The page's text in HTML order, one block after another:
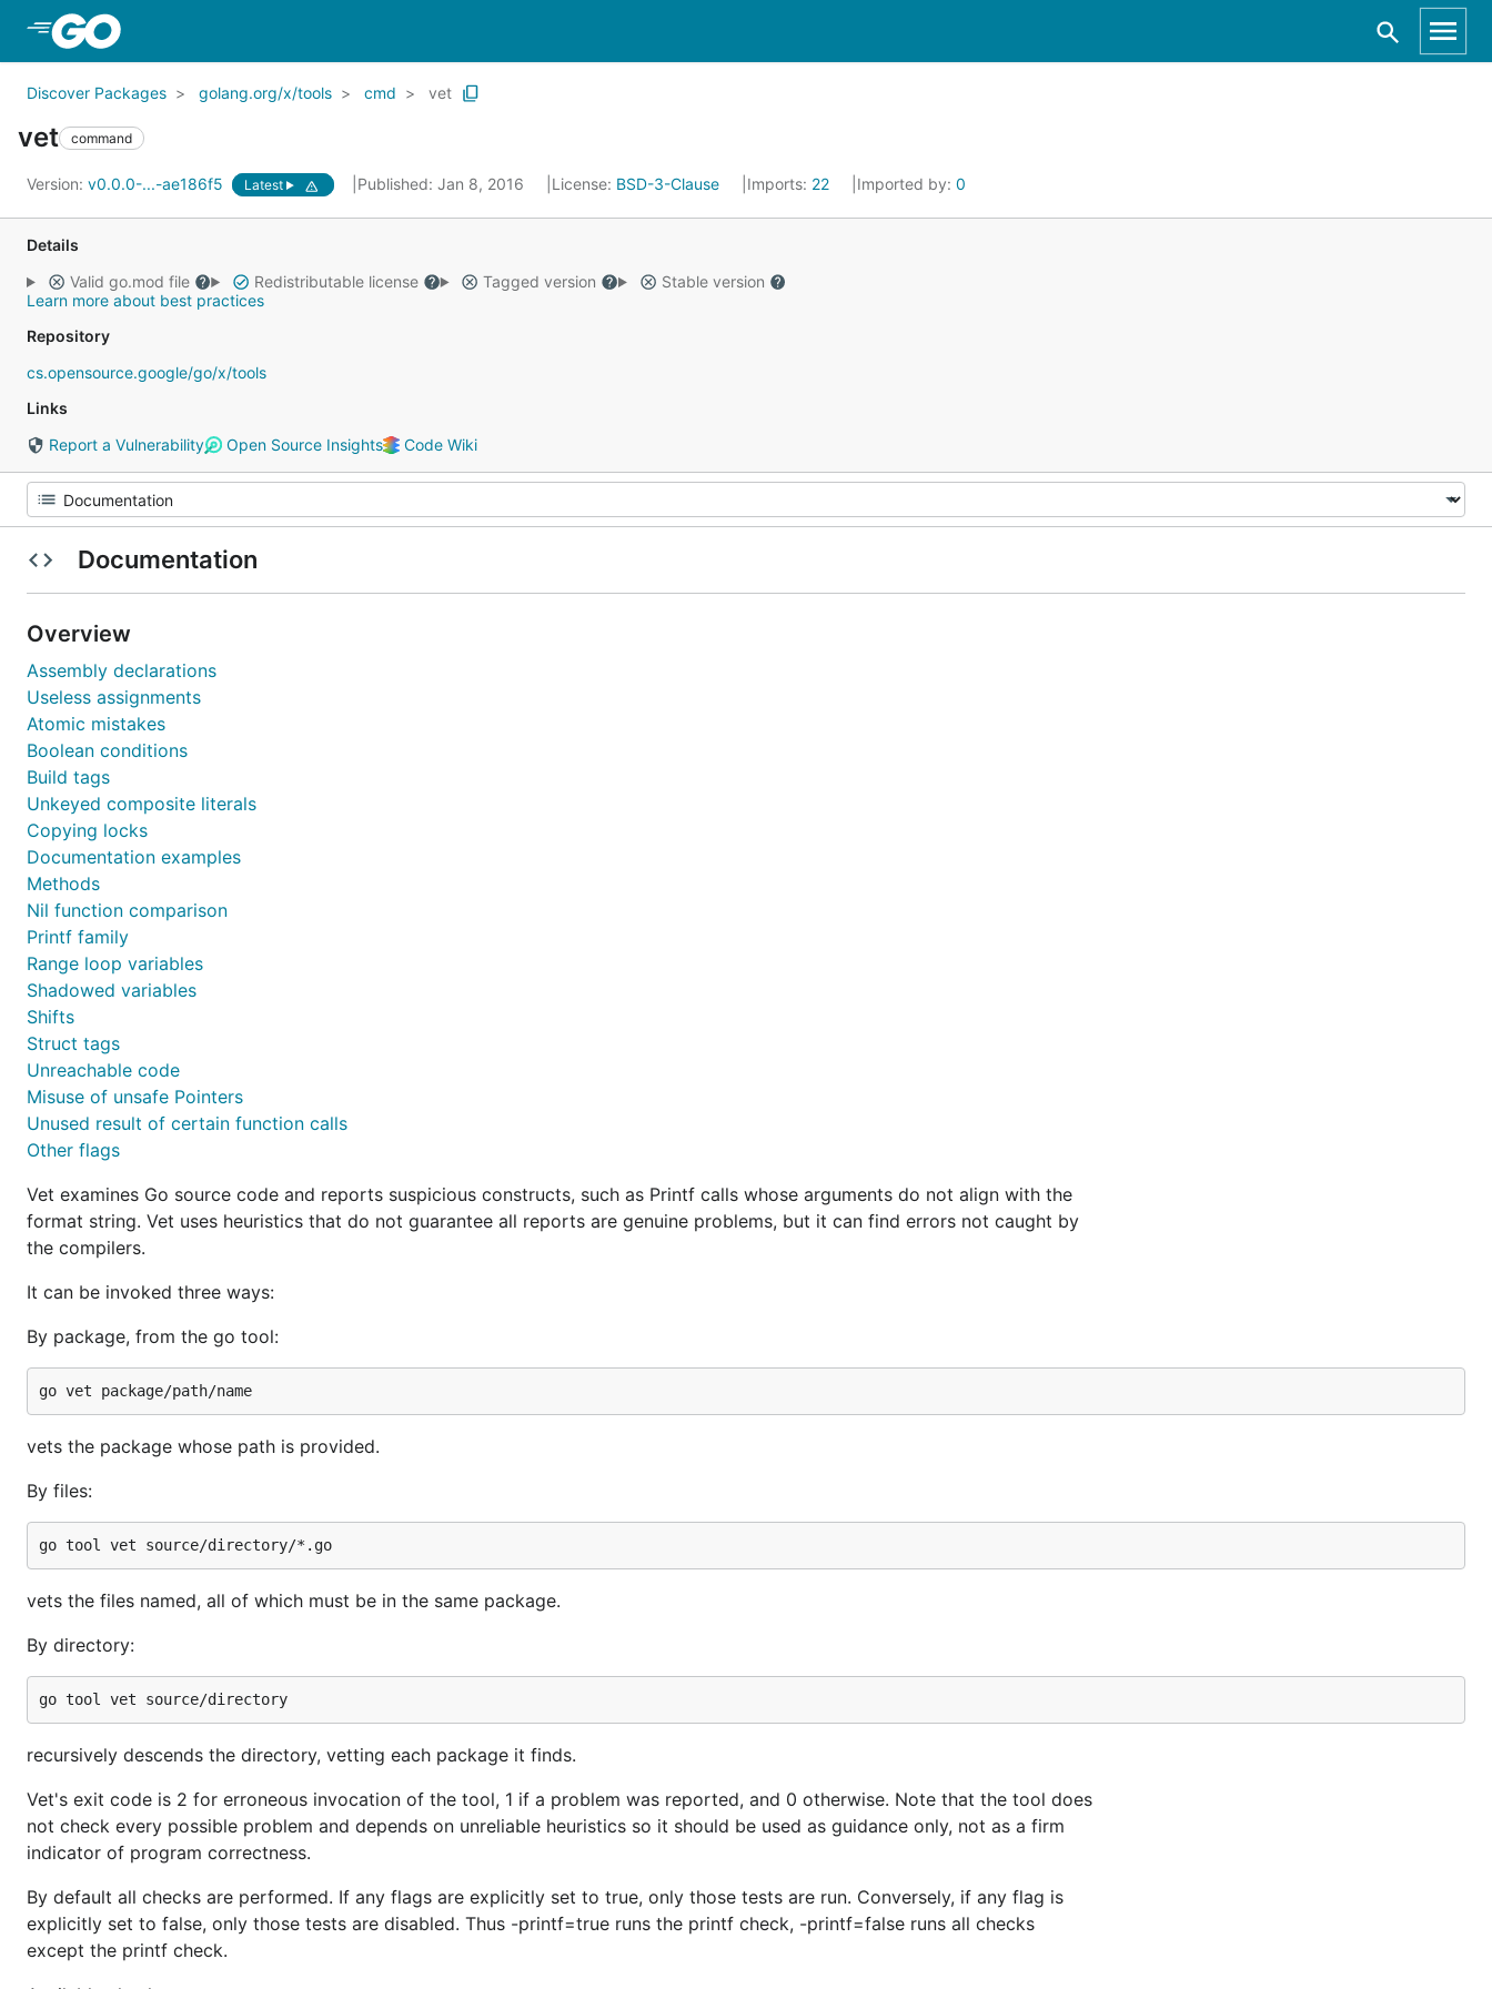
Discover Packages golang.org/x/tools cmd vet
vet command
Version: v0.0.0-...-ae186f5 Latest Published: Jan 8, 2016 License: BSD-3-Clause Imports: 22 Imported by:0
Details
Valid go.mod file
Redistributable license Tagged version
Stable version
Learn more about best practices
Repository
cs.opensource.google/go/x/tools
Links
Report a Vulnerability
Open Source Insights Code Wiki
Documentation
Overview
Assembly declarations
Useless assignments
Atomic mistakes
Boolean conditions
Build tags
Unkeyed composite literals
Copying locks
Documentation examples
Methods
Nil function comparison
Printf family
Range loop variables
Shadowed variables
Shifts
Struct tags
Unreachable code
Misuse of unsafe Pointers
Unused result of certain function calls
Other flags
Vet examines Go source code and reports suspicious constructs, such as Printf calls whose arguments do not align with the
format string. Vet uses heuristics that do not guarantee all reports are genuine problems, but it can find errors not caught by
the compilers.
It can be invoked three ways:
By package, from the go tool:
vets the package whose path is provided.
By files:
vets the files named, all of which must be in the same package.
By directory:
recursively descends the directory, vetting each package it finds.
Vet's exit code is 2 for erroneous invocation of the tool, 1 if a problem was reported, and 0 otherwise. Note that the tool does
not check every possible problem and depends on unreliable heuristics so it should be used as guidance only, not as a firm
indicator of program correctness.
By default all checks are performed. If any flags are explicitly set to true, only those tests are run. Conversely, if any flag is
explicitly set to false, only those tests are disabled. Thus -printf=true runs the printf check, -printf=false runs all checks
except the printf check.